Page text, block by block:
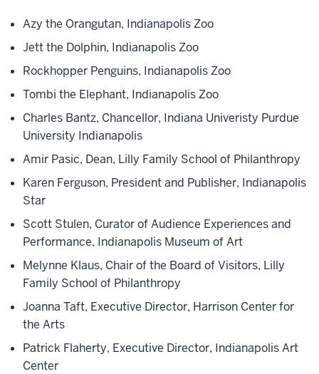
Azy the Orangutan, Indianapolis Zoo
Jett the Dolphin, Indianapolis Zoo
Rockhopper Penguins, Indianapolis Zoo
Tombi the Elephant, Indianapolis Zoo
Charles Bantz, Chancellor, Indiana Univeristy Purdue
University Indianapolis
Amir Pasic, Dean, Lilly Family School of Philanthropy
Karen Ferguson, President and Publisher, Indianapolis
Star
Scott Stulen, Curator of Audience Experiences and
Performance, Indianapolis Museum of Art
Melynne Klaus, Chair of the Board of Visitors, Lilly
Family School of Philanthropy
Joanna Taft, Executive Director, Harrison Center for
the Arts
Patrick Flaherty, Executive Director, Indianapolis Art
Center